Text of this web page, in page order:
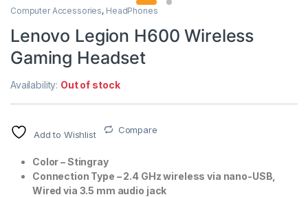
Computer Accessories, HeadPhones
Lenovo Legion H600 Wireless
Gaming Headset
Availability: Out of stock
Add to Wishlist Compare
Color – Stingray
Connection Type – 2.4 GHz wireless via nano-USB,
Wired via 3.5 mm audio jack